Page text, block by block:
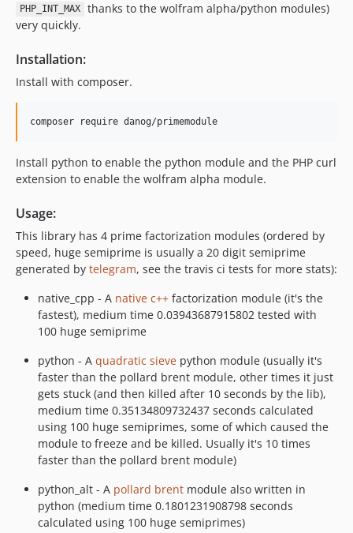
PHP_INT_MAX
thanks to the wolfram alpha/python modules)
very quickly.
Installation:
Install with composer.
Install python to enable the python module and the PHP curl
extension to enable the wolfram alpha module.
Usage:
This library has 4 prime factorization modules (ordered by
speed, huge semiprime is usually a 20 digit semiprime
generated by telegram, see the travis ci tests for more stats):
native_cpp - A native c++ factorization module (it's the
fastest), medium time 0.03943687915802 tested with
100 huge semiprime
python - A quadratic sieve python module (usually it's
faster than the pollard brent module, other times it just
gets stuck (and then killed after 10 seconds by the lib),
medium time 0.35134809732437 seconds calculated
using 100 huge semiprimes, some of which caused the
module to freeze and be killed. Usually it's 10 times
faster than the pollard brent module)
python_alt - A pollard brent module also written in
python (medium time 0.1801231908798 seconds
calculated using 100 huge semiprimes)